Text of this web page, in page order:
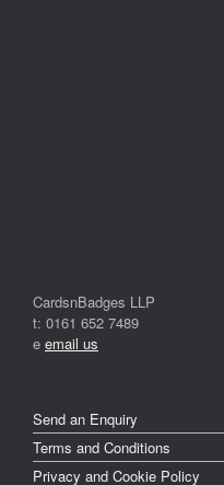
CardsnBadges LLP
t: 0161 652 7489
e email us
Send an Enquiry
Terms and Conditions
Privacy and Cookie Policy